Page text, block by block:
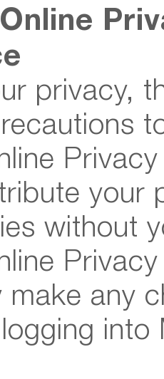
privacy,
your
without
make any
into